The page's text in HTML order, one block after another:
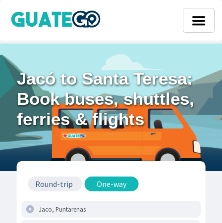
Jacó to Santa Teresa:
Book buses, shuttles,
ferries & flights
Round-trip One-way